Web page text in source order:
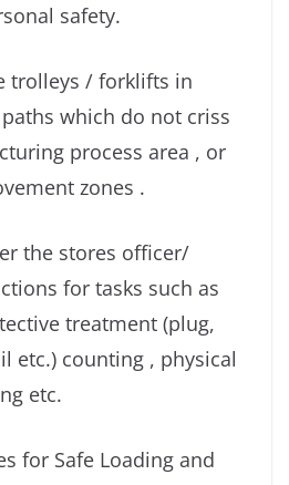
safety.
trolleys / forklifts in
which do not criss
process area , or
zones .
the stores oﬃcer/
for tasks such as
treatment (plug,
etc.) counting , physical
etc.